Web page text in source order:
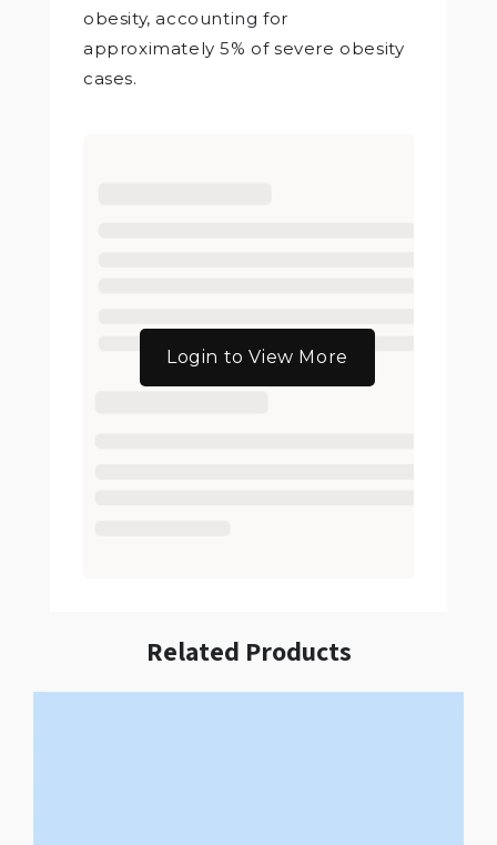
obesity, accounting for
approximately 5% of severe obesity
cases.
Login to View More
Related Products